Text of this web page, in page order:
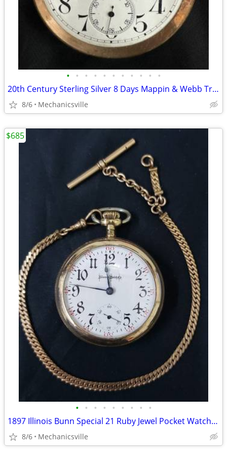
• • • • • • • • • • •
20th Century Sterling Silver 8 Days Mappin & Webb Travel Watch GA20545
8/6 Mechanicsville
• • • • • • • • •
1897 Illinois Bunn Special 21 Ruby Jewel Pocket Watch with Chain
8/6 Mechanicsville
$685